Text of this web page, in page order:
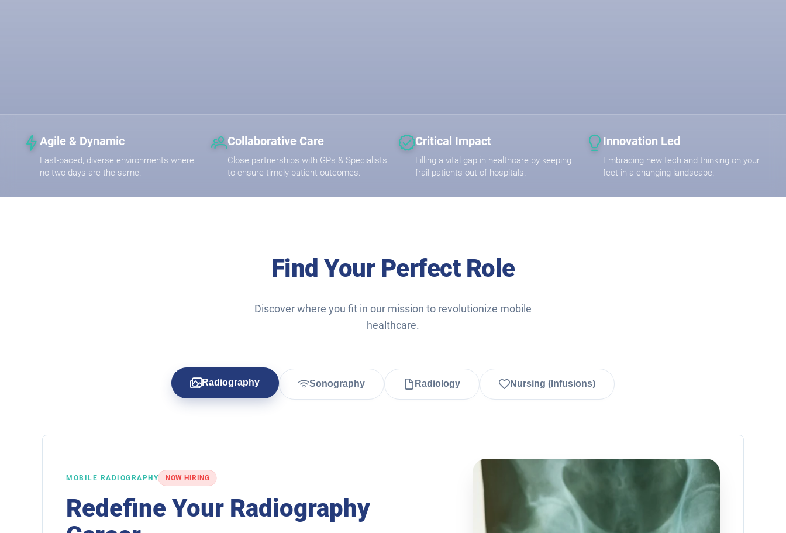
Agile & Dynamic
Fast-paced, diverse environments where
no two days are the same.
Collaborative Care
Close partnerships with GPs & Specialists
to ensure timely patient outcomes.
Critical Impact
Filling a vital gap in healthcare by keeping
frail patients out of hospitals.
Innovation Led
Embracing new tech and thinking on your
feet in a changing landscape.
Find Your Perfect Role
Discover where you fit in our mission to revolutionize mobile
healthcare.
Radiography Sonography Radiology Nursing (Infusions)
MOBILE RADIOGRAPHY NOW HIRING
Redefine Your Radiography